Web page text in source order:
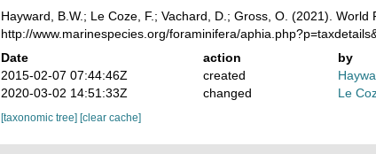
Hayward, B.W.; Le Coze, F.; Vachard, D.; Gross, O. (2021). World
http://www.marinespecies.org/foraminifera/
Date action
by
2015-02-07 07:44:46Z
created
2020-03-02 14:51:33Z
changed Le
[taxonomic tree] [clear cache]